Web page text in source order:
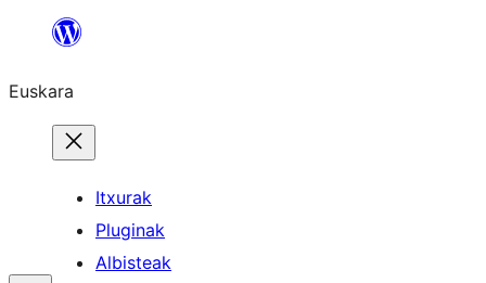
Euskara
Itxurak
Pluginak
Albisteak